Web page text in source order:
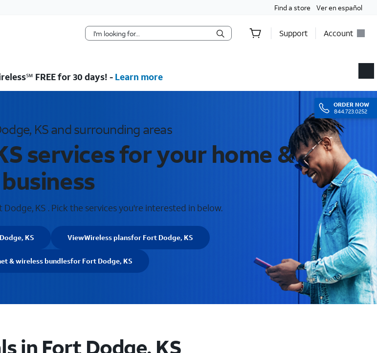
Find a store Ver en español
Support Account
ORDER NOW
844.723.0252
FREE for 30 days! - Learn more
KS and surrounding areas
services for your home &
business
KS . Pick the services you're interested in below.
KS ViewWireless plansfor Fort Dodge, KS
& wireless bundlesfor Fort Dodge, KS
in Fort Dodge, KS